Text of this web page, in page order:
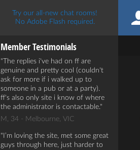
Try our all-new chat rooms!
No Adobe Flash required.
Member Testimonials
The replies i've had on ff are
genuine and pretty cool (couldn't
ask for more if i walked up to
someone in a pub or at a party).
ff's also only site i know of where
the administrator is contactable.
M, 34 - Melbourne, VIC
I’m loving the site, met some great
guys through here, just harder to